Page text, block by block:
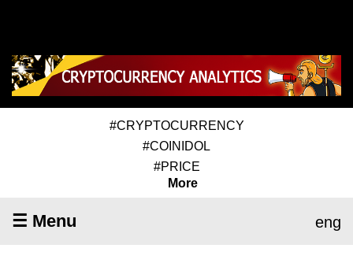
#CRYPTOCURRENCY
#COINIDOL
#PRICE
More
☰ Menu eng